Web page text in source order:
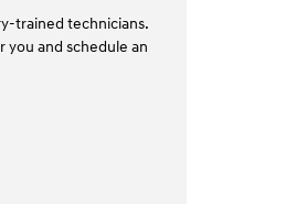
trained technicians.
you and schedule an